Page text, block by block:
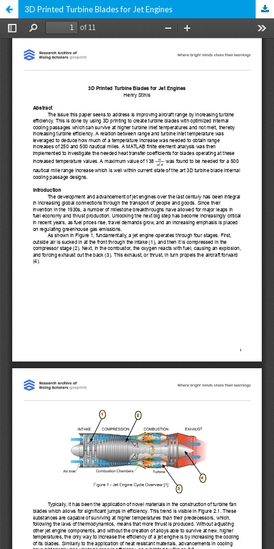
3D Printed Turbine Blades for Jet Engines